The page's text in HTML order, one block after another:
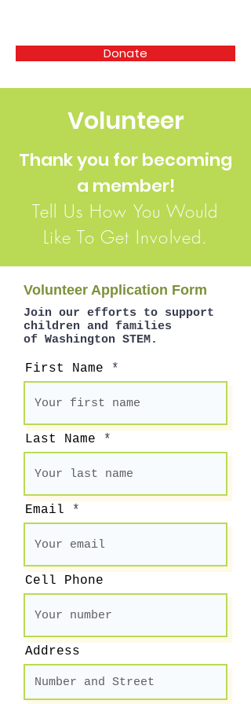
Donate
Volunteer Application Form
Join our efforts to support
children and families
of Washington STEM.
First Name
Last Name
Email
Cell Phone
Address
Thank you for becoming
a member!
Tell Us How You Would
Like To Get Involved.
Volunteer